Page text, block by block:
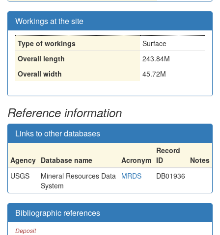
Workings at the site
Type of workings
Surface
Overall length
243.84M
Overall width
45.72M
Reference information
Links to other databases
Agency Database name Acronym
Record
ID
Notes
USGS
Mineral Resources Data
System
MRDS DB01936
Bibliographic references
Deposit